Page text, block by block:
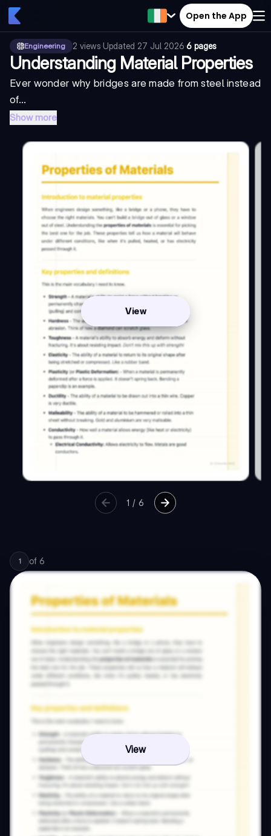
Open the App
Engineering 2 views·Updated 27 Jul 2026·6 pages
Understanding Material Properties
Ever wonder why bridges are made from steel instead
of...
Show more
View
1 /6
1 of 6
View